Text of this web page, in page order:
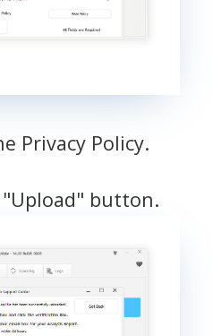
Privacy Policy.
button.